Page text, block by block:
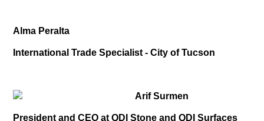
Alma Peralta
International Trade Specialist - City of Tucson
Arif Surmen
President and CEO at QDI Stone and QDI Surfaces